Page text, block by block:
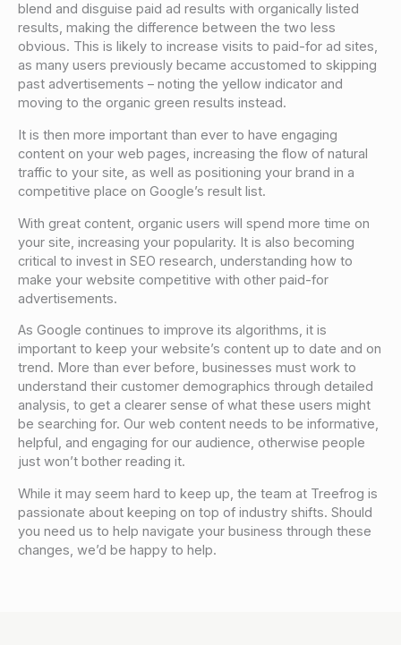
blend and disguise paid ad results with organically listed
results, making the difference between the two less
obvious. This is likely to increase visits to paid-for ad sites,
as many users previously became accustomed to skipping
past advertisements – noting the yellow indicator and
moving to the organic green results instead.
It is then more important than ever to have engaging
content on your web pages, increasing the flow of natural
traffic to your site, as well as positioning your brand in a
competitive place on Google’s result list.
With great content, organic users will spend more time on
your site, increasing your popularity. It is also becoming
critical to invest in SEO research, understanding how to
make your website competitive with other paid-for
advertisements.
As Google continues to improve its algorithms, it is
important to keep your website’s content up to date and on
trend. More than ever before, businesses must work to
understand their customer demographics through detailed
analysis, to get a clearer sense of what these users might
be searching for. Our web content needs to be informative,
helpful, and engaging for our audience, otherwise people
just won’t bother reading it.
While it may seem hard to keep up, the team at Treefrog is
passionate about keeping on top of industry shifts. Should
you need us to help navigate your business through these
changes, we’d be happy to help.